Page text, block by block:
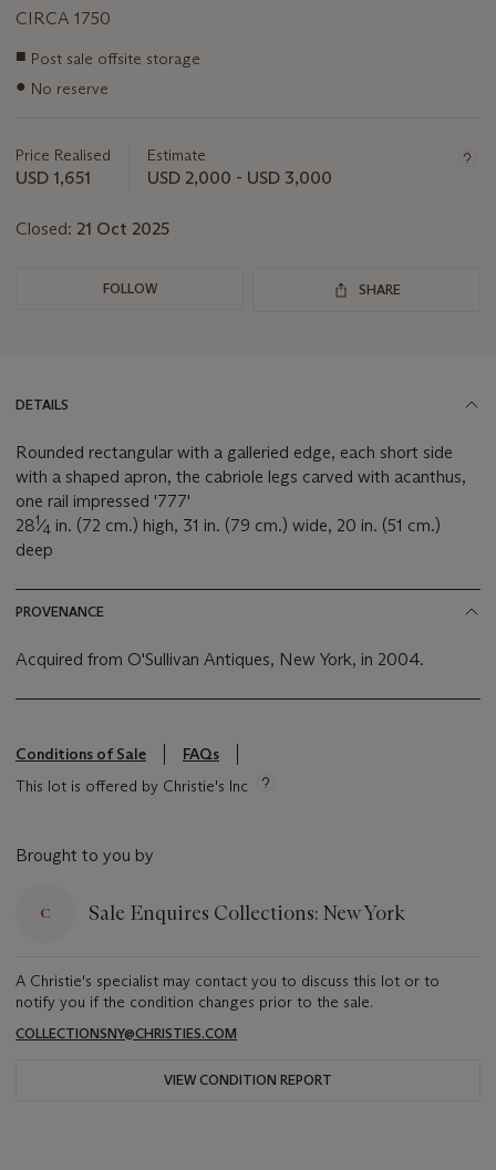
CIRCA 1750
Important
about
■ Post sale offsite storage
● No reserve
Price Realised
USD 1,651
Estimate
USD 2,000 - USD 3,000
Closed: 21 Oct 2025
FOLLOW SHARE
DETAILS
Rounded rectangular with a galleried edge, each short side
with a shaped apron, the cabriole legs carved with acanthus,
one rail impressed '777'
281⁄4 in. (72 cm.) high, 31 in. (79 cm.) wide, 20 in. (51 cm.)
deep
PROVENANCE
Acquired from O'Sullivan Antiques, New York, in 2004.
Conditions of Sale
FAQs
This lot is offered by Christie's Inc
Brought to you by
Sale Enquires Collections: New York
A Christie's specialist may contact you to discuss this lot or to
notify you if the condition changes prior to the sale.
COLLECTIONSNY@CHRISTIES.COM
VIEW CONDITION REPORT